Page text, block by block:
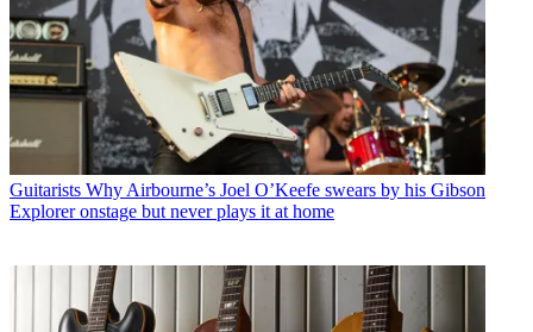
Guitarists Why Airbourne’s Joel O’Keefe swears by his Gibson
Explorer onstage but never plays it at home